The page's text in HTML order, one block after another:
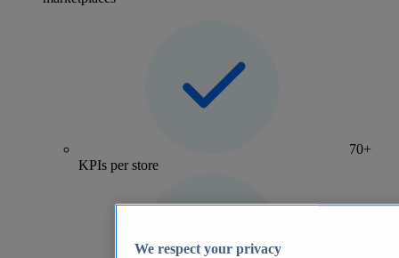
70+
KPIs per store
We respect your privacy